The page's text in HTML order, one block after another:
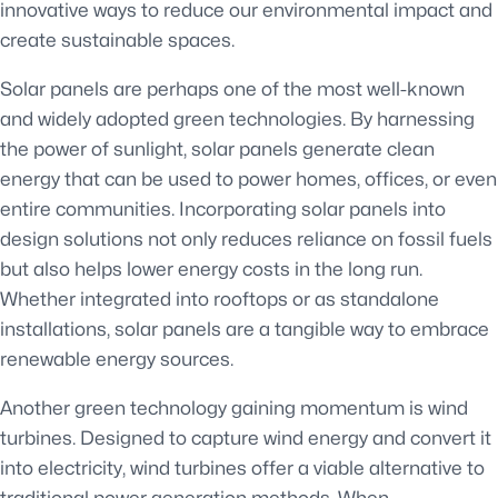
innovative ways to reduce our environmental impact and
create sustainable spaces.
Solar panels are perhaps one of the most well-known
and widely adopted green technologies. By harnessing
the power of sunlight, solar panels generate clean
energy that can be used to power homes, offices, or even
entire communities. Incorporating solar panels into
design solutions not only reduces reliance on fossil fuels
but also helps lower energy costs in the long run.
Whether integrated into rooftops or as standalone
installations, solar panels are a tangible way to embrace
renewable energy sources.
Another green technology gaining momentum is wind
turbines. Designed to capture wind energy and convert it
into electricity, wind turbines offer a viable alternative to